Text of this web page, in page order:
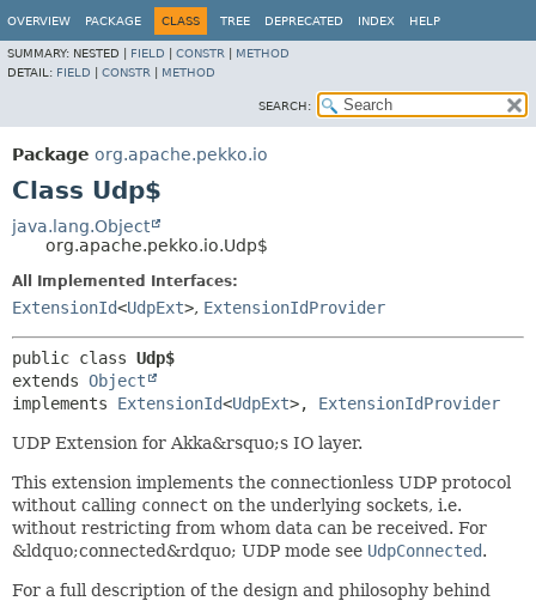
OVERVIEW PACKAGE CLASS TREE DEPRECATED INDEX HELP
SUMMARY: NESTED | FIELD CONSTR
METHOD
DETAIL: FIELD CONSTR METHOD
SEARCH:
Package org.apache.pekko.io
Class Udp$
java.lang.Object
org.apache.pekko.io.Udp$
All Implemented Interfaces:
ExtensionId<UdpExt>, ExtensionIdProvider
public class Udp$
extends Object
implements ExtensionId<UdpExt>, ExtensionIdProvider
UDP Extension for Akka&rsquo;s IO layer.
This extension implements the connectionless UDP protocol
without calling connect on the underlying sockets, i.e.
without restricting from whom data can be received. For
&ldquo;connected&rdquo; UDP mode see UdpConnected.
For a full description of the design and philosophy behind